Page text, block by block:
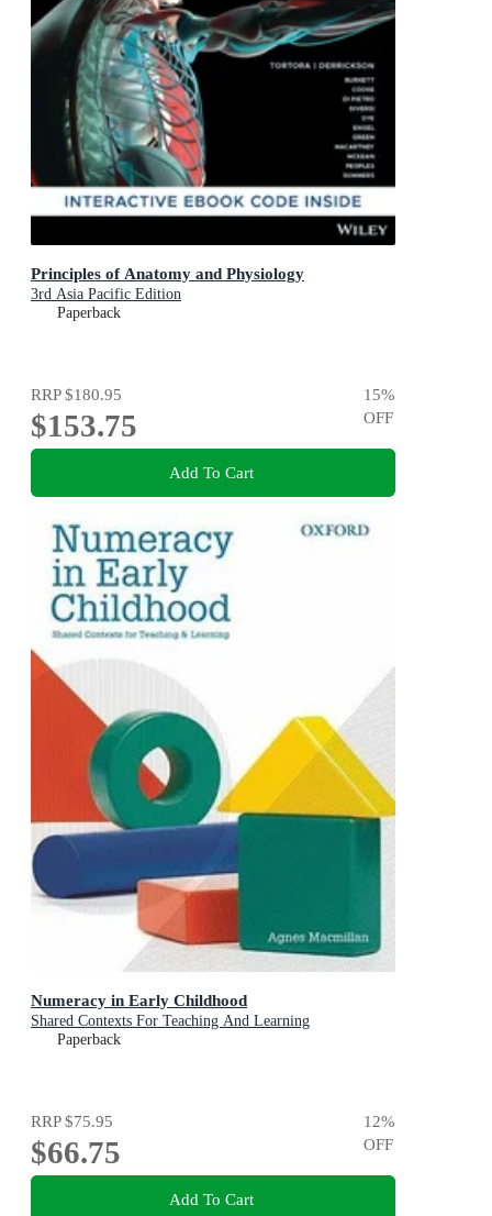
Principles of Anatomy and Physiology
3rd Asia Pacific Edition
Paperback
RRP$180.95
$153.75
15%
OFF
Add To Cart
Numeracy in Early Childhood
Shared Contexts For Teaching And Learning
Paperback
RRP$75.95
$66.75
12%
OFF
Add To Cart